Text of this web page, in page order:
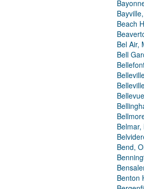
Beach
Bel Air,
Bell
Belmar,
Bend,
Benton